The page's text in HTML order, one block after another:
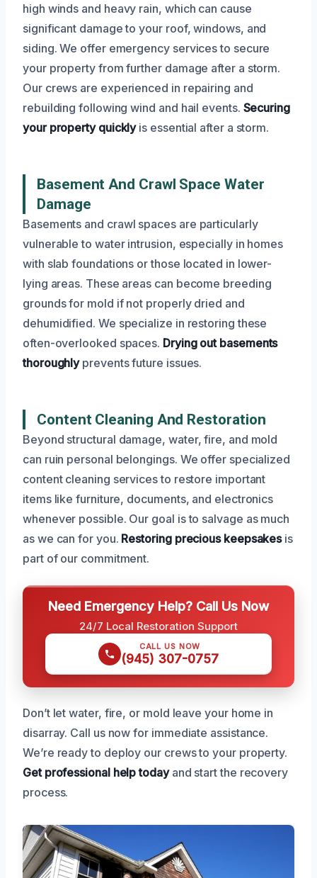
high winds and heavy rain, which can cause
significant damage to your roof, windows, and
siding. We offer emergency services to secure
your property from further damage after a storm.
Our crews are experienced in repairing and
rebuilding following wind and hail events. Securing
your property quicklyis essential after a storm.
Basement And Crawl Space Water
Damage
Basements and crawl spaces are particularly
vulnerable to water intrusion, especially in homes
with slab foundations or those located in lower-
lying areas. These areas can become breeding
grounds for mold if not properly dried and
dehumidified. We specialize in restoring these
often-overlooked spaces. Drying out basements
thoroughlyprevents future issues.
Content Cleaning And Restoration
Beyond structural damage, water, fire, and mold
can ruin personal belongings. We offer specialized
content cleaning services to restore important
items like furniture, documents, and electronics
whenever possible. Our goal is to salvage as much
as we can for you. Restoring precious keepsakesis
part of our commitment.
Need Emergency Help? Call Us Now
24/7 Local Restoration Support
CALL US NOW
(945) 307-0757
Don’t let water, fire, or mold leave your home in
disarray. Call us now for immediate assistance.
We’re ready to deploy our crews to your property.
Get professional help todayand start the recovery
process.